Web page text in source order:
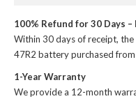
100% Refund for 30 Days
Within 30 days of receipt, the
47R2 batterypurchased
1-Year Warranty
We provide a 12-month